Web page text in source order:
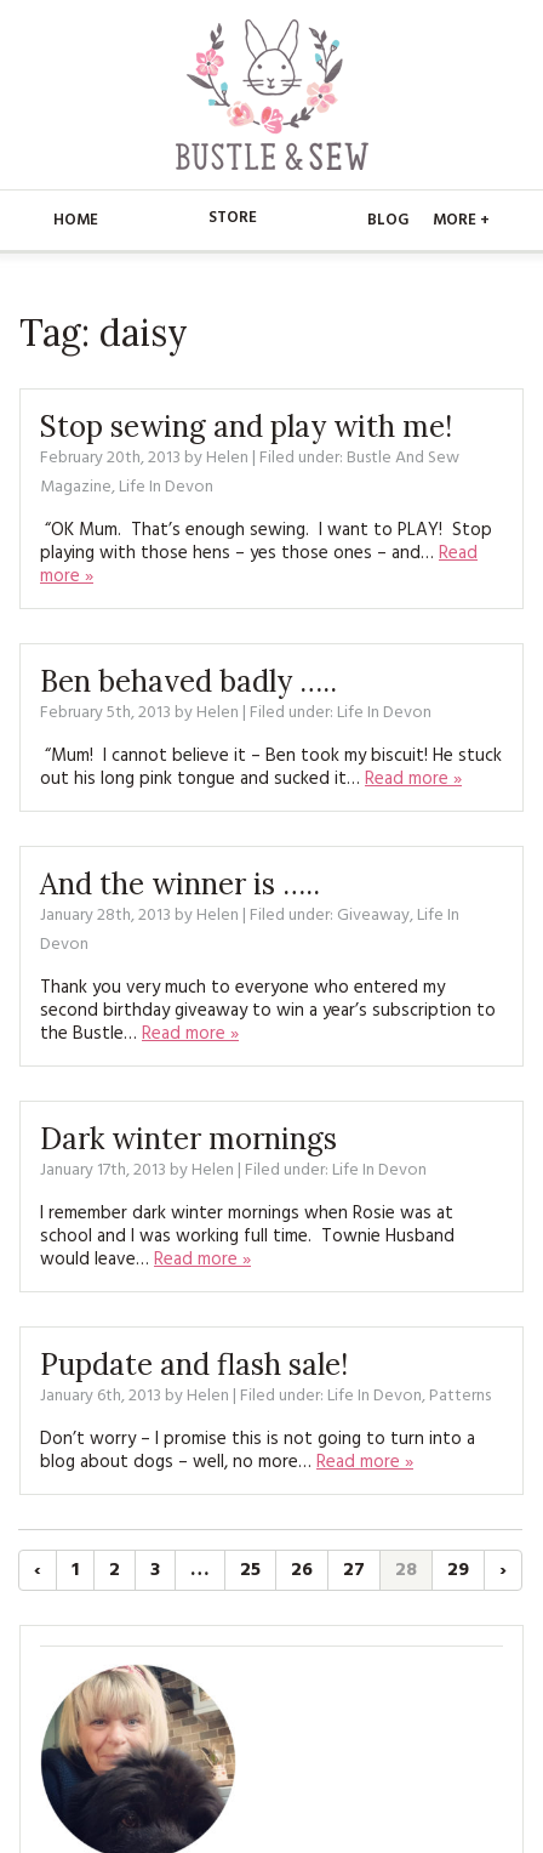
HOME STORE
BUSTLE & SEW BOOKS
CHRISTMAS
EMBROIDERY
MAGAZINE BACK ISSUES
SOFTIES
MAGAZINE SUBSCRIPTIONS
BLOG MORE +
ABOUT US
CONTACT
PRESS
STORE
MAIN STORE
BUSTLE & SEW BOOKS
EMBROIDERY
MAGAZINE SUBSCRIPTIONS
MAGAZINE BACK ISSUES
SOFTIES
BLOG
MY ACCOUNT
Tag: daisy
Stop sewing and play with me!
February 20th, 2013 byHelen | Filed under: Bustle And Sew
Magazine,Life In Devon
“OK Mum. That’s enough sewing. I want to PLAY! Stop
playing with those hens – yes those ones – and… Read
more »
Ben behaved badly …..
February 5th, 2013 byHelen | Filed under: Life In Devon
“Mum! I cannot believe it – Ben took my biscuit! He stuck
out his long pink tongue and sucked it… Read more »
And the winner is …..
January 28th, 2013 byHelen | Filed under: Giveaway,Life In
Devon
Thank you very much to everyone who entered my
second birthday giveaway to win a year’s subscription to
the Bustle… Read more »
Dark winter mornings
January 17th, 2013 byHelen | Filed under: Life In Devon
I remember dark winter mornings when Rosie was at
school and I was working full time. Townie Husband
would leave… Read more »
Pupdate and flash sale!
January 6th, 2013 byHelen | Filed under: Life In Devon,Patterns
Don’t worry – I promise this is not going to turn into a
blog about dogs – well, no more… Read more »
‹ 1 2 3 … 25 26 27 28 29 ›